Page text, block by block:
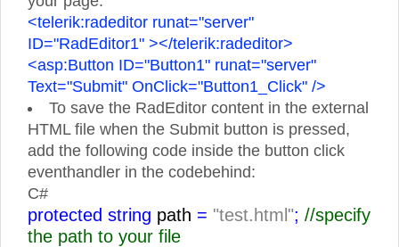
<telerik:radeditor runat="server"
ID="RadEditor1" ></telerik:radeditor>
<asp:Button ID="Button1" runat="server"
Text="Submit" OnClick="Button1_Click" />
To save the RadEditor content in the external
HTML file when the Submit button is pressed,
add the following code inside the button click
eventhandler in the codebehind:
C#
protected string path = "test.html"; //specify
the path to your file